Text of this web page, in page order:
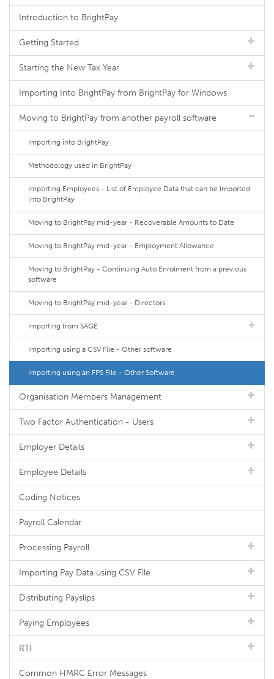
Introduction to BrightPay
Getting Started
Starting the New Tax Year
Importing Into BrightPay from BrightPay for Windows
Moving to BrightPay from another payroll software
Importing into BrightPay
Methodology used in BrightPay
Importing Employees - List of Employee Data that can be Imported
into BrightPay
Moving to BrightPay mid-year - Recoverable Amounts to Date
Moving to BrightPay mid-year - Employment Allowance
Moving to BrightPay - Continuing Auto Enrolment from a previous
software
Moving to BrightPay mid-year - Directors
Importing from SAGE
Importing using a CSV File - Other software
Importing using an FPS File - Other Software
Organisation Members Management
Two Factor Authentication - Users
Employer Details
Employee Details
Coding Notices
Payroll Calendar
Processing Payroll
Importing Pay Data using CSV File
Distributing Payslips
Paying Employees
RTI
Common HMRC Error Messages